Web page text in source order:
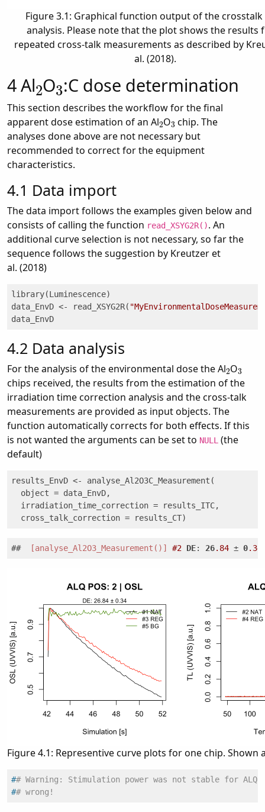
Figure 3.1: Graphical function output of the crosstalk
analysis. Please note that the plot shows the results
repeated cross-talk measurements as described by
al. (2018).
4Al O :C dose determination
This section describes the workflow for the final
apparent dose estimation of an Al
2
O
3
chip. The
analyses done above are not necessary but
recommended to correct for the equipment
characteristics.
4.1 Data import
The data import follows the examples given below and
consists of calling the function read_XSYG2R(). An
additional curve selection is not necessary, so far the
sequence follows the suggestion by Kreutzer et
al. (2018)
library(Luminescence)
data_EnvD <- read_XSYG2R(
data_EnvD
4.2 Data analysis
For the analysis of the environmental dose the Al O
chips received, the results from the estimation of the
irradiation time correction analysis and the cross-talk
measurements are provided as input objects. The
function automatically corrects for both effects. If this
is not wanted the arguments can be set to NULL (the
default)
results_EnvD <- analyse_Al2O3C_Measurement(
  object = data_EnvD,
  irradiation_time_correction = results_ITC,
  cross_talk_correction = results_CT)
## [analyse_Al2O3_Measurement()] #2 DE: 26.84 ± 0.34
Figure 4.1: Representive curve plots for one chip. Shown
## Warning: Stimulation power was not stable for
## wrong!